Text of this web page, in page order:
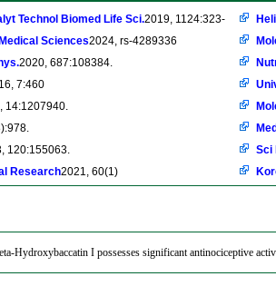
Technol Biomed Life Sci.2019, 1124:323-
Sciences2024, rs-4289336
2020, 687:108384.
7:460
14:1207940.
120:155063.
Research2021, 60(1)
Sci
Hydroxybaccatin I possesses significant antinociceptive